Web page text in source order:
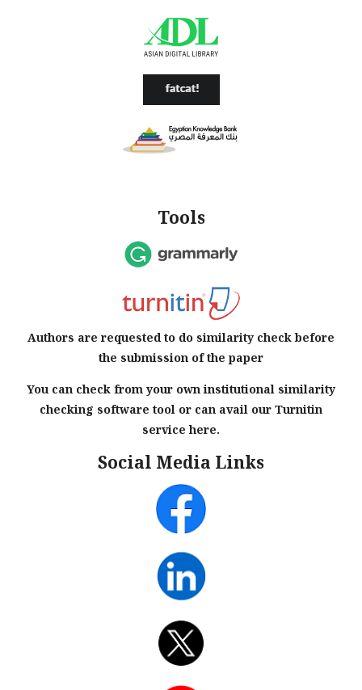
Tools
Authors are requested to do similarity check before
the submission of the paper
You can check from your own institutional similarity
checking software tool or can avail our Turnitin
service here.
Social Media Links